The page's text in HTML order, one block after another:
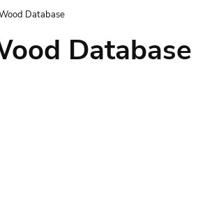
Database
Database